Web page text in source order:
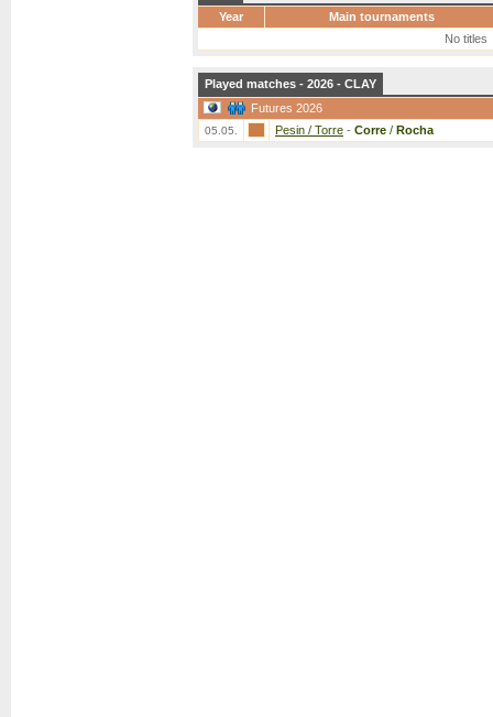
Year
Main tournaments
No titles
Played matches - 2026 - CLAY
Futures 2026
05.05. Pesin / Torre - Corre / Rocha